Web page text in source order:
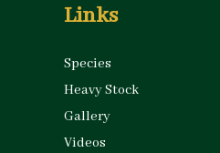
Links
Species
Heavy Stock
Gallery
Videos